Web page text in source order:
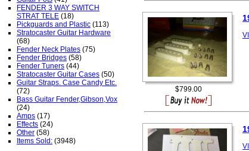
$799.00
FENDER 3 WAY SWITCH
STRAT TELE (18)
Pickguards and Plastic (113)
Stratocaster Guitar Hardware
(68)
Fender Neck Plates (75)
Fender Bridges (58)
Fender Tuners (44)
Stratocaster Guitar Cases (50)
Guitar Straps. Case Candy Etc.
(72)
Bass Guitar Fender,Gibson,Vox
(24)
Amps (17)
Effects (24)
Other (58)
Items Sold: (3948)